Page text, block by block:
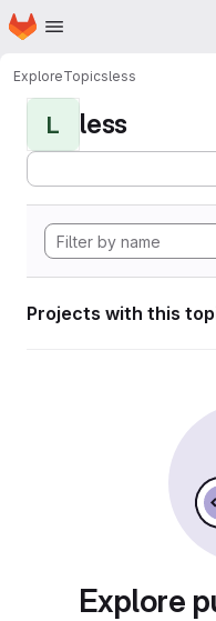
Skip to main content
Homepage
ExploreTopicsless
L less
Projects with this
Explore